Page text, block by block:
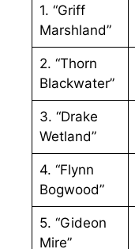
1. “Griff
Marshland”
2. “Thorn
Blackwater”
3. “Drake
Wetland”
4. “Flynn
Bogwood”
5. “Gideon
Mire”